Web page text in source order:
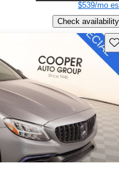
$539/mo
Check availability